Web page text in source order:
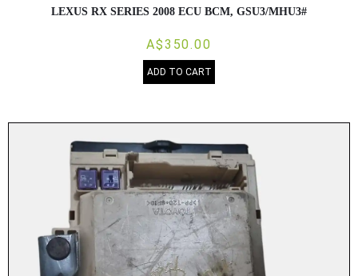
LEXUS RX SERIES 2008 ECU BCM, GSU3/MHU3#
A$350.00
ADD TO CART